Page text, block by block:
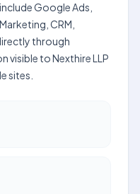
Google Ads,
CRM,
through
visible to Nexthire LLP
sites.